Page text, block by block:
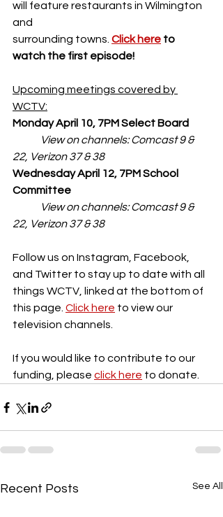
will feature restaurants in Wilmington
and
surrounding towns. Click here to
watch the first episode!
Upcoming meetings covered by
WCTV:
Monday April 10, 7PM Select Board
View on channels: Comcast 9 &
22, Verizon 37 & 38
Wednesday April 12, 7PM School
Committee
View on channels: Comcast 9 &
22, Verizon 37 & 38
Follow us on Instagram, Facebook,
and Twitter to stay up to date with all
things WCTV, linked at the bottom of
this page. Click here to view our
television channels.
If you would like to contribute to our
funding, please click here to donate.
Recent Posts See All